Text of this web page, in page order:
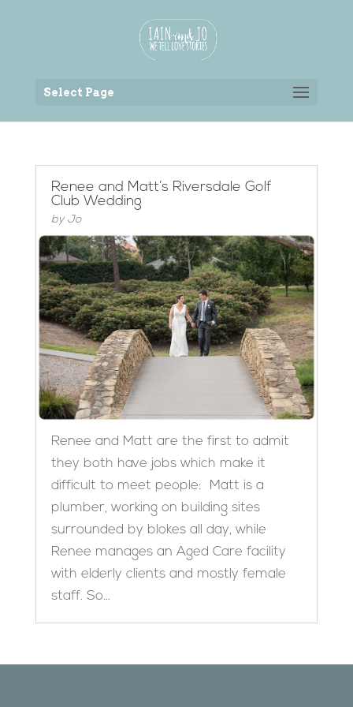
Select Page
Renee and Matt’s Riversdale Golf
Club Wedding
by Jo
Renee and Matt are the first to admit
they both have jobs which make it
difficult to meet people: Matt is a
plumber, working on building sites
surrounded by blokes all day, while
Renee manages an Aged Care facility
with elderly clients and mostly female
staff. So...